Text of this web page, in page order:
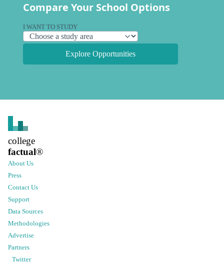
Compare Your School Options
I WANT TO STUDY
Explore Opportunities
college
factual®
About Us
Press
Contact Us
Support
Data Sources
Methodologies
Advertise
Partners
Twitter